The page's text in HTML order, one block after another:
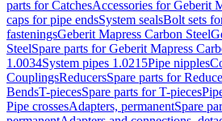
parts for CatchesAccessories for Geberit
caps for pipe endsSystem sealsBolt sets
fasteningsGeberit Mapress Carbon Steel
SteelSpare parts for Geberit Mapress
1.0034System pipes 1.0215Pipe nipples
CouplingsReducersSpare parts for
BendsT-piecesSpare parts for T-pieces
Pipe crossesAdapters, permanentSpare